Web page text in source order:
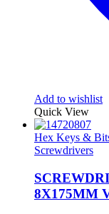
Add to wishlist
Quick View
Hex Keys &
Screwdrivers
8X175MM